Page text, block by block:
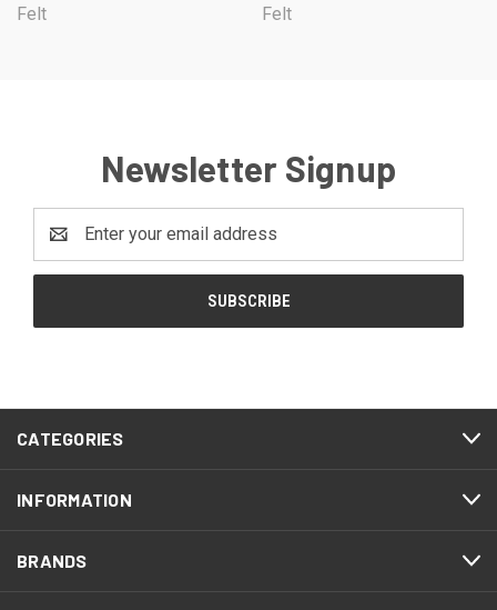
Felt
Felt
Newsletter Signup
Address
CATEGORIES
INFORMATION
BRANDS